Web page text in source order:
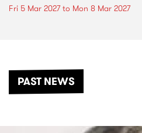
Fri 5 Mar 2027to Mon 8 Mar 2027
PAST NEWS